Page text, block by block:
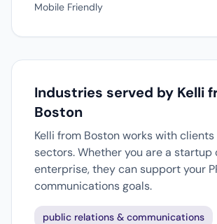
Mobile Friendly
Industries served by Kelli
Boston
Kelli from Boston works with clients
sectors. Whether you are a startup
enterprise, they can support your
communications goals.
public relations & communications